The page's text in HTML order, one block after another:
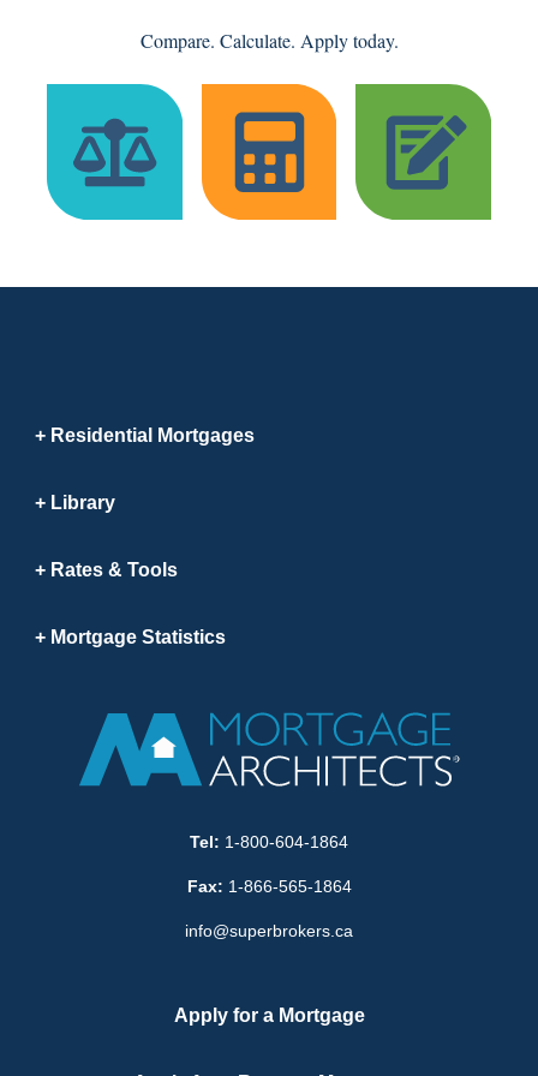
Compare. Calculate. Apply today.
Residential Mortgages
Library
Rates & Tools
Mortgage Statistics
Tel: 1-800-604-1864
Fax: 1-866-565-1864
info@superbrokers.ca
Apply for a Mortgage